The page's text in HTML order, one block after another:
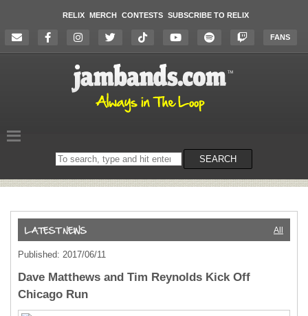
RELIX MERCH CONTESTS SUBSCRIBE TO RELIX
FANS
Search
on
SEARCH
All
Published: 2017/06/11
Dave Matthews and Tim Reynolds Kick Off
Chicago Run